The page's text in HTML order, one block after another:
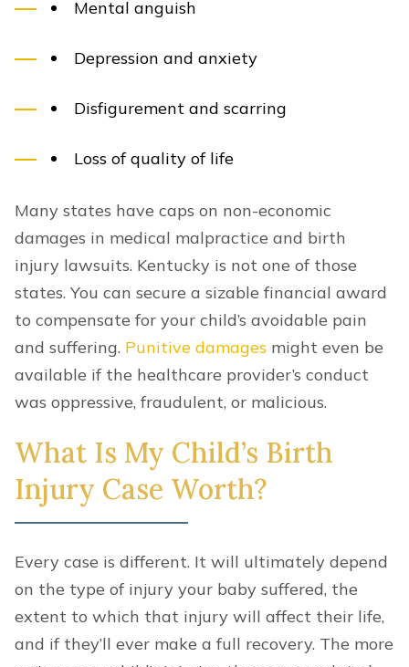
Mental anguish
Depression and anxiety
Disfigurement and scarring
Loss of quality of life
Many states have caps on non-economic
damages in medical malpractice and birth
injury lawsuits. Kentucky is not one of those
states. You can secure a sizable financial award
to compensate for your child’s avoidable pain
and suffering. Punitive damages might even be
available if the healthcare provider’s conduct
was oppressive, fraudulent, or malicious.
What Is My Child’s Birth
Injury Case Worth?
Every case is different. It will ultimately depend
on the type of injury your baby suffered, the
extent to which that injury will affect their life,
and if they’ll ever make a full recovery. The more